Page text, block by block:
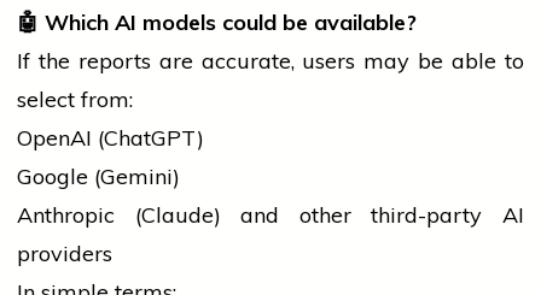
🤖 Which AI models could be available?
If the reports are accurate, users may be able to
select from:
OpenAI (ChatGPT)
Google (Gemini)
Anthropic (Claude) and other third-party AI
providers